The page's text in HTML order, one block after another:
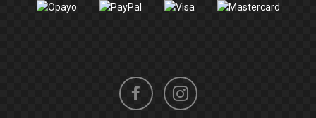
FacebookInstagram